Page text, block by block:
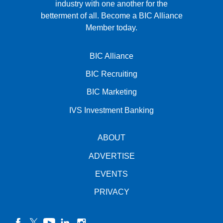
industry with one another for the
betterment of all. Become a BIC Alliance
Member today.
BIC Alliance
BIC Recruiting
BIC Marketing
IVS Investment Banking
ABOUT
ADVERTISE
EVENTS
PRIVACY